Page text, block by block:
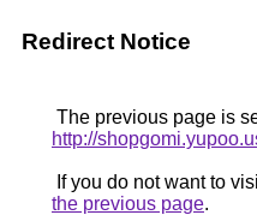
Redirect Notice
The previous page is
http://
If you do not want to
the previous page.